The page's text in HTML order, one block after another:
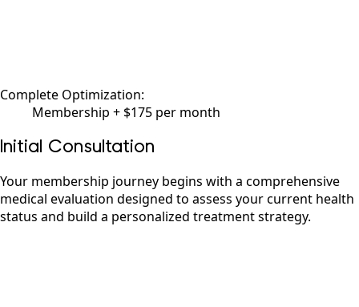
Complete Optimization:
Membership + $175 per month
Initial Consultation
Your membership journey begins with a comprehensive
medical evaluation designed to assess your current health
status and build a personalized treatment strategy.